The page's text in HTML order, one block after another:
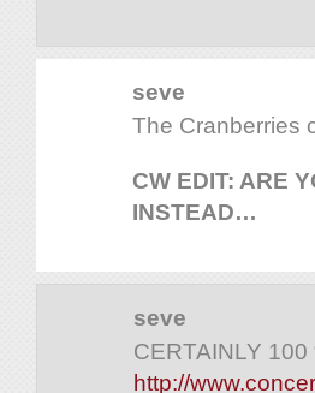
seve
The Cranberries
CW EDIT: ARE
INSTEAD…
seve
CERTAINLY 100
http://